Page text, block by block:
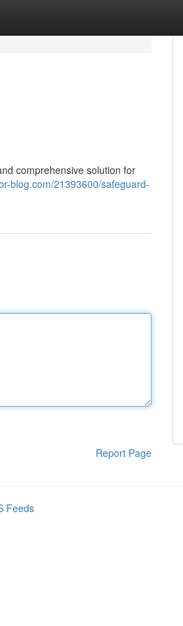
comprehensive solution for
blog.com/21393600/safeguard-
Report Page
Feeds